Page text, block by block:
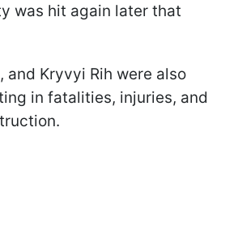
was hit again later that
and Kryvyi Rih were also
in fatalities, injuries, and